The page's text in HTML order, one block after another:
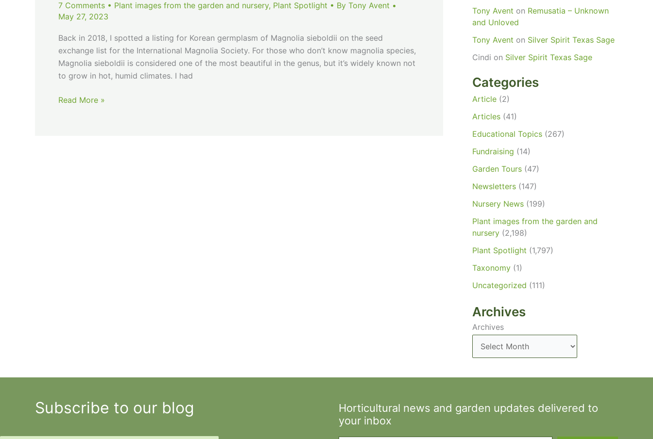
7 Comments • Plant images from the garden and nursery, Plant Spotlight • By Tony Avent •
May 27, 2023
Back in 2018, I spotted a listing for Korean germplasm of Magnolia sieboldii on the seed
exchange list for the International Magnolia Society. For those who don’t know magnolia species,
Magnolia sieboldii is considered one of the most beautiful in the genus, but it’s widely known not
to grow in hot, humid climates. I had
Siebold’s
Read More »
Tony Avent on Remusatia – Unknown
and Unloved
Tony Avent on Silver Spirit Texas Sage
Cindi on Silver Spirit Texas Sage
Categories
Article (2)
Articles (41)
Educational Topics (267)
Fundraising (14)
Garden Tours (47)
Newsletters (147)
Nursery News (199)
Plant images from the garden and
nursery (2,198)
Plant Spotlight (1,797)
Taxonomy (1)
Uncategorized (111)
Archives
Archives
Subscribe to our blog
Horticultural news and garden updates delivered to
your inbox
Type your email…